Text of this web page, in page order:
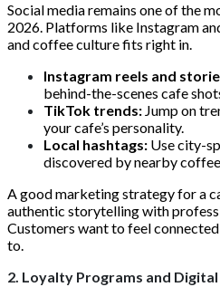
Social media remains one of the
2026. Platforms like Instagram
and coffee culture fits right in.
Instagram reels and
behind-the-scenes cafe
TikTok trends: Jump on
your cafe’s personality.
Local hashtags: Use city-
discovered by nearby
A good marketing strategy for a
authentic storytelling with
Customers want to feel
to.
2. Loyalty Programs and